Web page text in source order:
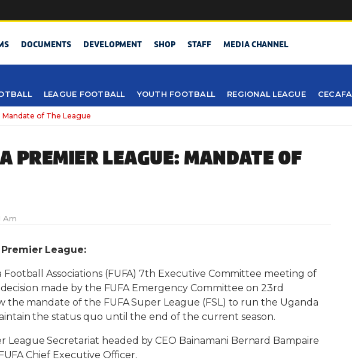
DOCUMENTS DEVELOPMENT SHOP STAFF MEDIA CHANNEL
LEAGUE FOOTBALL YOUTH FOOTBALL REGIONAL LEAGUE CECAFA
Mandate of The League
PREMIER LEAGUE: MANDATE OF
Am
League:
Associations (FUFA) 7th Executive Committee meeting of
made by the FUFA Emergency Committee on 23rd
the mandate of the FUFA Super League (FSL) to run the Uganda
the status quo until the end of the current season.
League Secretariat headed by CEO Bainamani Bernard Bampaire
Chief Executive Officer.